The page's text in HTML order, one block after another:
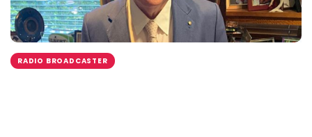
RADIO BROADCASTER